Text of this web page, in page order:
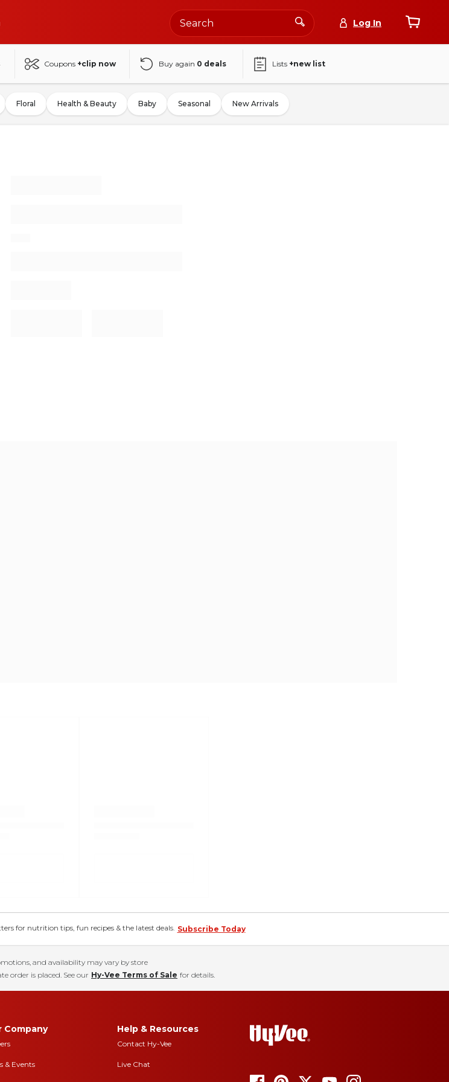
Log In
Coupons +clip now Buy again 0 deals Lists +new list
Floral Health & Beauty Baby Seasonal New Arrivals
for nutrition tips, fun recipes & the latest deals. Subscribe Today
and availability may vary by store
order is placed. See our Hy-Vee Terms of Sale for details.
Company
& Events
Help & Resources
Contact Hy-Vee
Live Chat